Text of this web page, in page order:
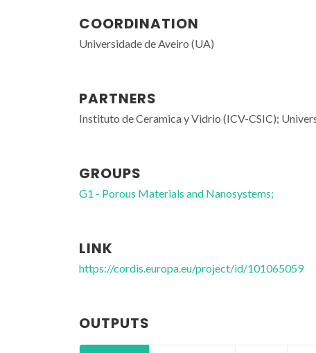
COORDINATION
Universidade de Aveiro (UA)
PARTNERS
Instituto de Ceramica y Vidrio (ICV-CSIC);
GROUPS
G1 - Porous Materials and Nanosystems;
LINK
https://cordis.europa.eu/project/id/101065059
OUTPUTS